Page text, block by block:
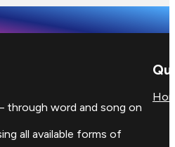
through word and song on
all available forms of